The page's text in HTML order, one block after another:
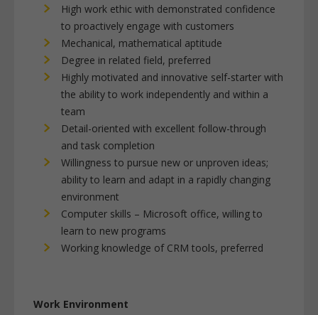
High work ethic with demonstrated confidence
to proactively engage with customers
Mechanical, mathematical aptitude
Degree in related field, preferred
Highly motivated and innovative self-starter with
the ability to work independently and within a
team
Detail-oriented with excellent follow-through
and task completion
Willingness to pursue new or unproven ideas;
ability to learn and adapt in a rapidly changing
environment
Computer skills – Microsoft office, willing to
learn to new programs
Working knowledge of CRM tools, preferred
Work Environment